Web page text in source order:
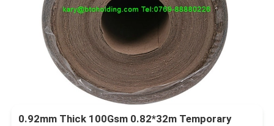
0.92mm Thick 100Gsm 0.82*32m Temporary